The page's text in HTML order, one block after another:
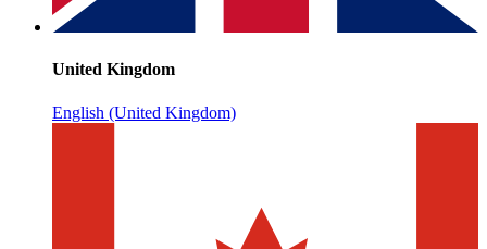
United Kingdom
English (United Kingdom)